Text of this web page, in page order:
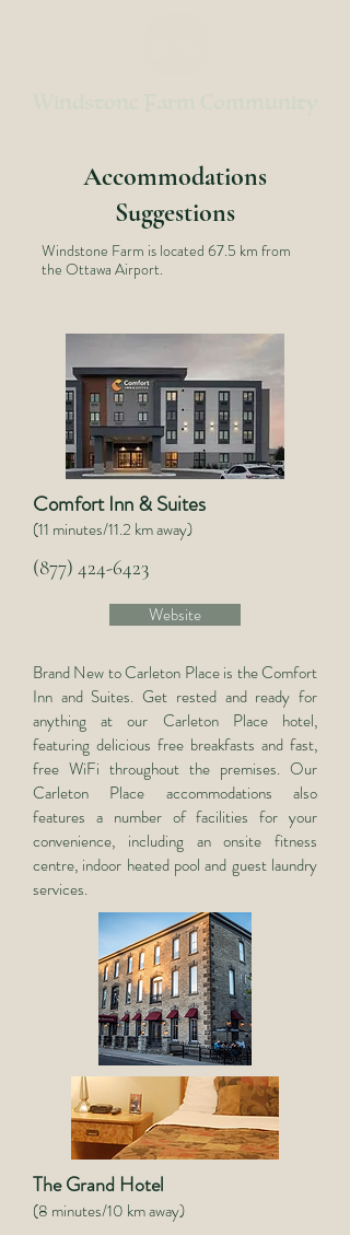
Accommodations
Suggestions
Windstone Farm is located 67.5 km from
the Ottawa Airport.
Comfort Inn & Suites
(11 minutes/11.2 km away)
(877) 424-6423
Website
Brand New to Carleton Place is the Comfort
Inn and Suites. Get rested and ready for
anything at our Carleton Place hotel,
featuring delicious free breakfasts and fast,
free WiFi throughout the premises. Our
Carleton Place accommodations also
features a number of facilities for your
convenience, including an onsite fitness
centre, indoor heated pool and guest laundry
services.
The Grand Hotel
(8 minutes/10 km away)